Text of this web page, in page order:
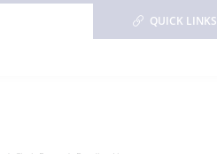
QUICK LINKS